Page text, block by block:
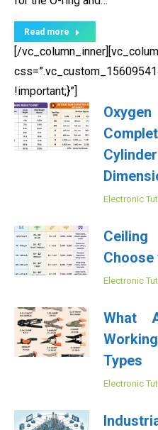
Read more
[/
!important;}”]
Electronic
Choose
Electronic
What
Types
Electronic